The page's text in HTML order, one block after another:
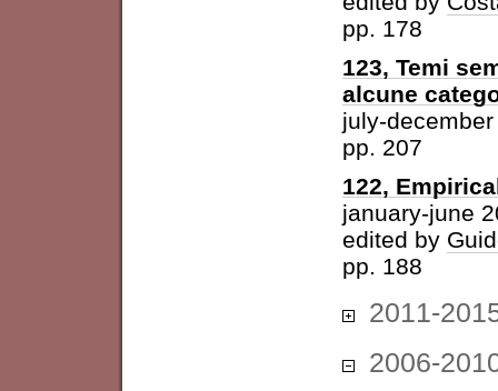
pp. 178
123, Temi
alcune
july-
pp. 207
122,
january-june
edited by
pp. 188
2011-
2006-